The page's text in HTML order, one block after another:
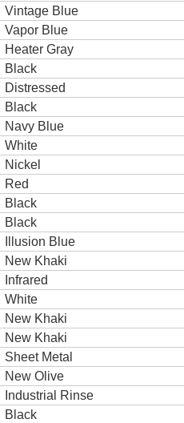
Vintage Blue
Vapor Blue
Heater Gray
Black
Distressed
Black
Navy Blue
White
Nickel
Red
Black
Black
Illusion Blue
New Khaki
Infrared
White
New Khaki
New Khaki
Sheet Metal
New Olive
Industrial Rinse
Black